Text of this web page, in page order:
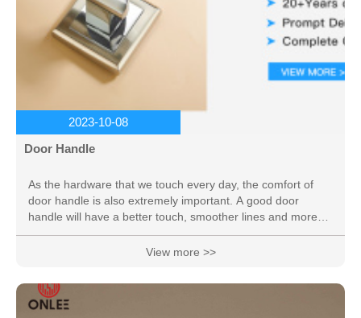
2023-10-08
Door Handle
As the hardware that we touch every day, the comfort of
door handle is also extremely important. A good door
handle will have a better touch, smoother lines and more
beautiful colors.
View more >>